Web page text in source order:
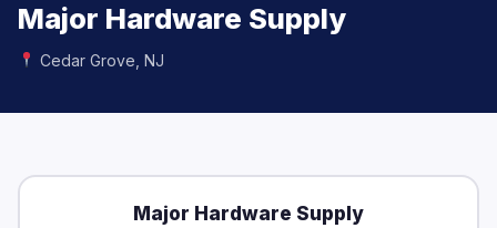
Locations
+ Add Your Business
Major Hardware Supply
Cedar Grove, NJ
Major Hardware Supply